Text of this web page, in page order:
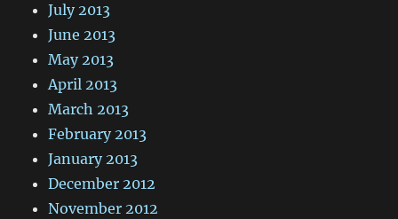
July 2013
June 2013
May 2013
April 2013
March 2013
February 2013
January 2013
December 2012
November 2012